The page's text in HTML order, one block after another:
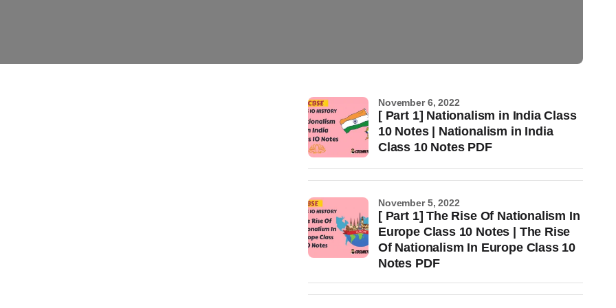
[ Part 1] Nationalism in India Class
10 Notes | Nationalism in India
Class 10 Notes PDF
November 6, 2022
[ Part 1] The Rise Of Nationalism In
Europe Class 10 Notes | The Rise
Of Nationalism In Europe Class 10
Notes PDF
November 5, 2022